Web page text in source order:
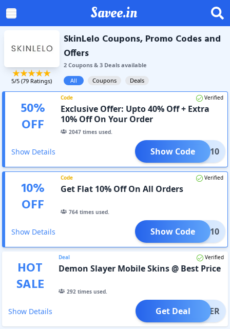
Savee.in
5/5 (79 Ratings)
SkinLelo Coupons, Promo Codes and
Offers
2Coupons& 3Dealsavailable
All
Coupons Deals
50%
OFF
Code Verified
Exclusive Offer: Upto 40% Off + Extra
10% Off On Your Order
2047 times used.
Show Details SAVE10
Show Code
10%
OFF
Code Verified
Get Flat 10% Off On All Orders
764 times used.
Show Details SAVE10
Show Code
HOT
SALE
Deal Verified
Demon Slayer Mobile Skins @ Best Price
292times used.
Show Details OFFER
Get Deal